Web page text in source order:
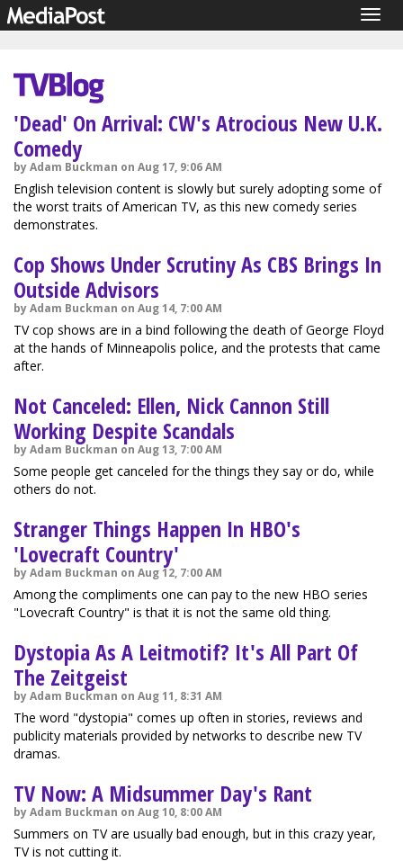
'Dead' On Arrival: CW's Atrocious New U.K.
Comedy
by Adam Buckman on Aug 17, 9:06 AM
English television content is slowly but surely adopting some of
the worst traits of American TV, as this new comedy series
demonstrates.
Cop Shows Under Scrutiny As CBS Brings In
Outside Advisors
by Adam Buckman on Aug 14, 7:00 AM
TV cop shows are in a bind following the death of George Floyd
at the hands of Minneapolis police, and the protests that came
after.
Not Canceled: Ellen, Nick Cannon Still
Working Despite Scandals
by Adam Buckman on Aug 13, 7:00 AM
Some people get canceled for the things they say or do, while
others do not.
Stranger Things Happen In HBO's
'Lovecraft Country'
by Adam Buckman on Aug 12, 7:00 AM
Among the compliments one can pay to the new HBO series
"Lovecraft Country" is that it is not the same old thing.
Dystopia As A Leitmotif? It's All Part Of
The Zeitgeist
by Adam Buckman on Aug 11, 8:31 AM
The word "dystopia" comes up often in stories, reviews and
publicity materials provided by networks to describe new TV
dramas.
TV Now: A Midsummer Day's Rant
by Adam Buckman on Aug 10, 8:00 AM
Summers on TV are usually bad enough, but in this crazy year,
TV is not cutting it.